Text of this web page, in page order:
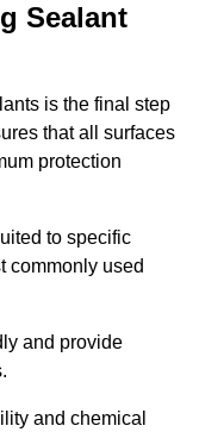
Sealant
is the final step
that all surfaces
protection
to specific
commonly used
and provide
and chemical